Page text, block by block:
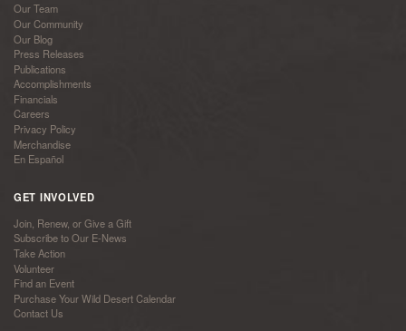
Our Team
Our Community
Our Blog
Press Releases
Publications
Accomplishments
Financials
Careers
Privacy Policy
Merchandise
En Español
GET INVOLVED
Join, Renew, or Give a Gift
Subscribe to Our E-News
Take Action
Volunteer
Find an Event
Purchase Your Wild Desert Calendar
Contact Us